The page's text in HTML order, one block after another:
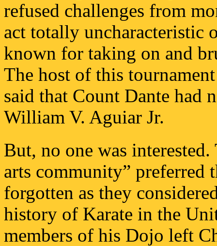
refused challenges from
act totally uncharacteristic
known for taking on and
The host of this
said that Count Dante had
William V. Aguiar Jr.
But, no one was
arts community” preferred
forgotten as they
history of Karate in the
members of his Dojo left